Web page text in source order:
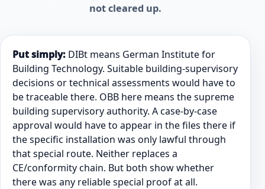
not cleared up.
Put simply:DIBt means German Institute for
Building Technology. Suitable building-supervisory
decisions or technical assessments would have to
be traceable there. OBB here means the supreme
building supervisory authority. A case-by-case
approval would have to appear in the files there if
the specific installation was only lawful through
that special route. Neither replaces a
CE/conformity chain. But both show whether
there was any reliable special proof at all.